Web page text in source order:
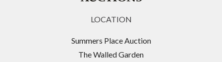
LOCATION
Summers Place Auction
The Walled Garden